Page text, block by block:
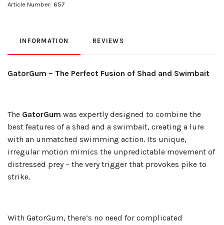
Article Number: 657
INFORMATION REVIEWS
GatorGum – The Perfect Fusion of Shad and Swimbait
The GatorGum was expertly designed to combine the
best features of a shad and a swimbait, creating a lure
with an unmatched swimming action. Its unique,
irregular motion mimics the unpredictable movement of
distressed prey – the very trigger that provokes pike to
strike.
With GatorGum, there’s no need for complicated